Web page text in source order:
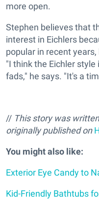
more open.
Stephen believes that
interest in Eichlers
popular in recent
"I think the Eichler
fads," he says. "It's a
// This story was
originally published on
You might also like:
Exterior Eye Candy to
Kid-Friendly Bathtubs